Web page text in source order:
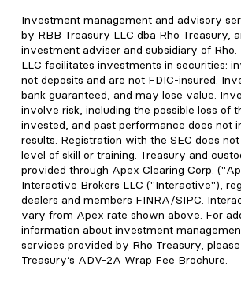
Investment management and advisory
by RBB Treasury LLC dba Rho Treasury,
investment adviser and subsidiary of Rho.
LLC facilitates investments in securities:
not deposits and are not FDIC-insured.
bank guaranteed, and may lose value.
involve risk, including the possible loss of
invested, and past performance does not
results. Registration with the SEC does
level of skill or training. Treasury and
provided through Apex Clearing Corp.
Interactive Brokers LLC ("Interactive"),
dealers and members FINRA/SIPC.
vary from Apex rate shown above. For
information about investment
services provided by Rho Treasury,
Treasury’s ADV-2A Wrap Fee Brochure.